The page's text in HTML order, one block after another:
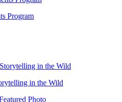
Program
in the Wild